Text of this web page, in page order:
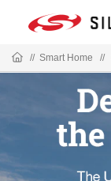
// Smart Home //